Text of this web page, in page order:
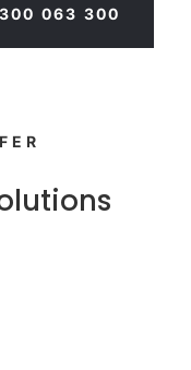
063 300